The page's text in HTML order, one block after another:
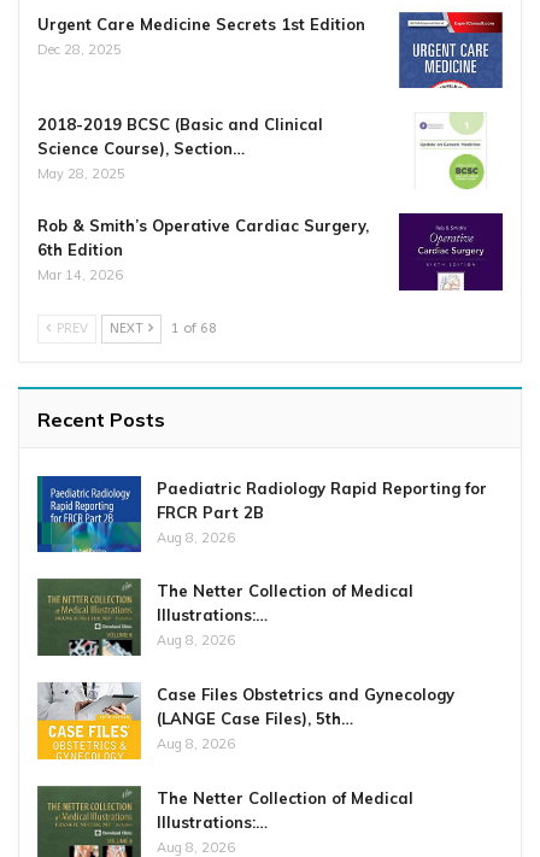
Urgent Care Medicine Secrets 1st Edition
Dec 28, 2025
2018-2019 BCSC (Basic and Clinical
Science Course), Section…
May 28, 2025
Rob & Smith’s Operative Cardiac Surgery,
6th Edition
Mar 14, 2026
PREV NEXT 1 of 68
Recent Posts
Paediatric Radiology Rapid Reporting for
FRCR Part 2B
Aug 8, 2026
The Netter Collection of Medical
Illustrations:…
Aug 8, 2026
Case Files Obstetrics and Gynecology
(LANGE Case Files), 5th…
Aug 8, 2026
The Netter Collection of Medical
Illustrations:…
Aug 8, 2026